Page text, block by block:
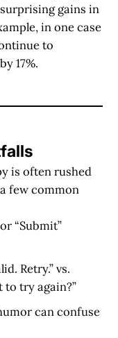
gains in
in one case
to
17%.
is often rushed
few common
“Submit”
Retry.” vs.
try again?”
can confuse